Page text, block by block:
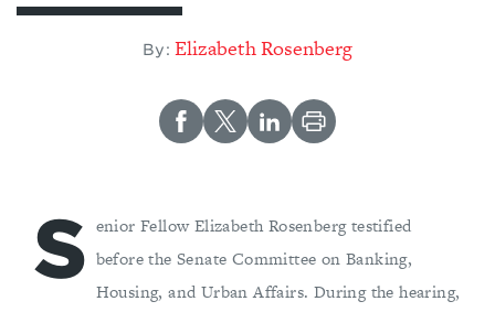
By: Elizabeth Rosenberg
S enior Fellow Elizabeth Rosenberg testified
before the Senate Committee on Banking,
Housing, and Urban Affairs. During the hearing,